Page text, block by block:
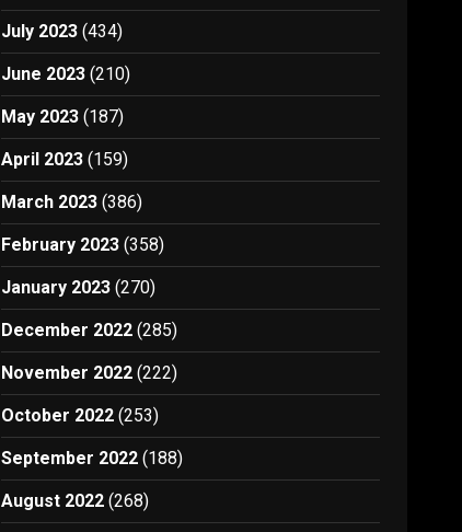
July 2023 (434)
June 2023 (210)
May 2023 (187)
April 2023 (159)
March 2023 (386)
February 2023 (358)
January 2023 (270)
December 2022 (285)
November 2022 (222)
October 2022 (253)
September 2022 (188)
August 2022 (268)